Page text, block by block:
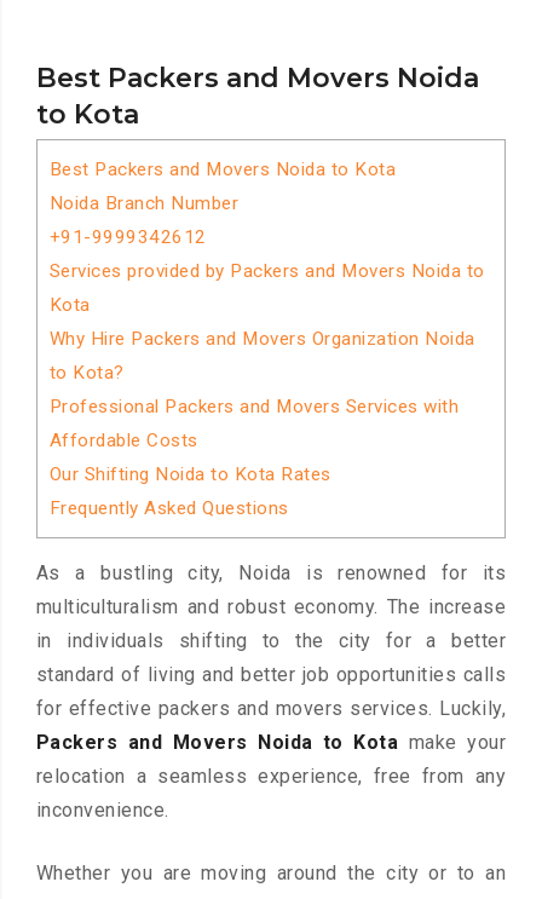
Best Packers and Movers Noida
to Kota
Best Packers and Movers Noida to Kota
Noida Branch Number
+91-9999342612
Services provided by Packers and Movers Noida to
Kota
Why Hire Packers and Movers Organization Noida
to Kota?
Professional Packers and Movers Services with
Affordable Costs
Our Shifting Noida to Kota Rates
Frequently Asked Questions
As a bustling city, Noida is renowned for its
multiculturalism and robust economy. The increase
in individuals shifting to the city for a better
standard of living and better job opportunities calls
for effective packers and movers services. Luckily,
Packers and Movers Noida to Kota make your
relocation a seamless experience, free from any
inconvenience.
Whether you are moving around the city or to an